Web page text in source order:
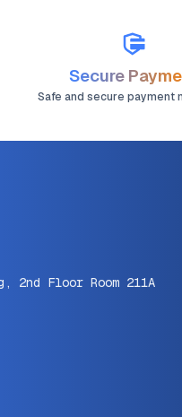
Secure
Safe and secure payment
Floor Room 211A